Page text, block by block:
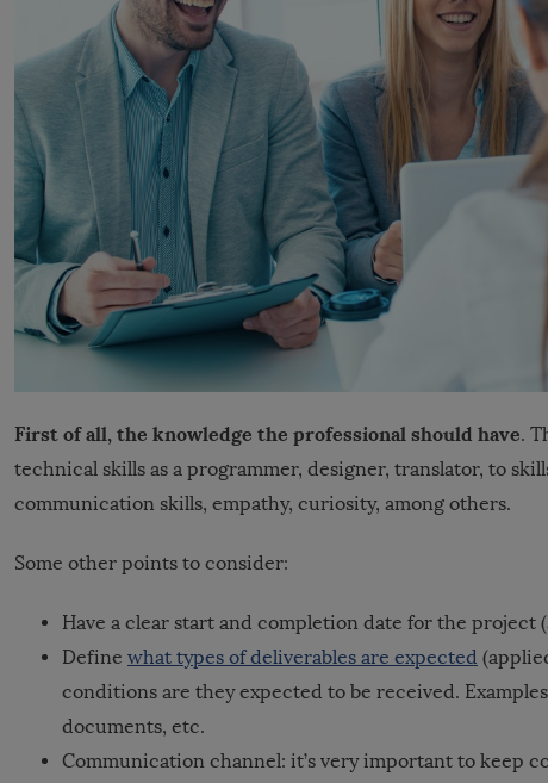
First of all, the knowledge the professional should have.
technical skills as a programmer, designer, translator, to
communication skills, empathy, curiosity, among others.
Some other points to consider:
Have a clear start and completion date for the project
Define what types of deliverables are expected
conditions are they expected to be received.
documents, etc.
Communication channel: it’s very important to keep